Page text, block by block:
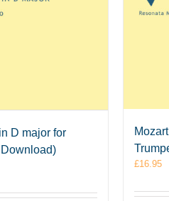
D major for
£16.95